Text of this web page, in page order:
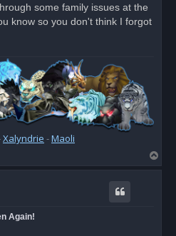
some family issues at the
know so you don't think I forgot
Xalyndrie -Maoli
o
Again!